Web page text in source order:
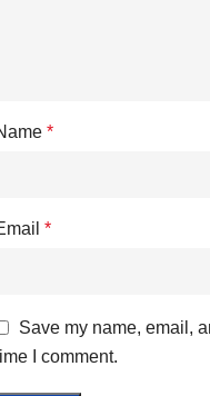
*
*
Save my name, email,
I comment.